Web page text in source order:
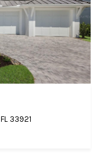
33921